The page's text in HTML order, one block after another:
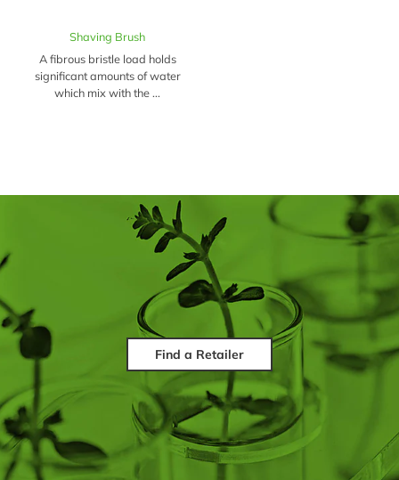
Shaving Brush
A fibrous bristle load holds
significant amounts of water
which mix with the ...
Find a Retailer